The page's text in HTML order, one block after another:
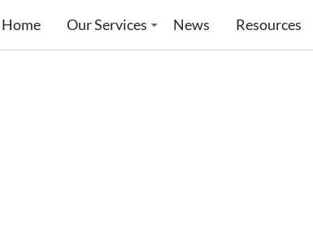
Home Our Services News Resources